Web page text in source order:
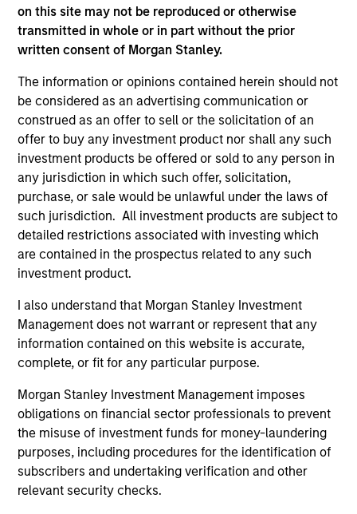
on this site may not be reproduced or otherwise
transmitted in whole or in part without the prior
written consent of Morgan Stanley.
The information or opinions contained herein should not
be considered as an advertising communication or
construed as an offer to sell or the solicitation of an
offer to buy any investment product nor shall any such
investment products be offered or sold to any person in
any jurisdiction in which such offer, solicitation,
purchase, or sale would be unlawful under the laws of
such jurisdiction. All investment products are subject to
detailed restrictions associated with investing which
are contained in the prospectus related to any such
investment product.
I also understand that Morgan Stanley Investment
Management does not warrant or represent that any
information contained on this website is accurate,
complete, or fit for any particular purpose.
Morgan Stanley Investment Management imposes
obligations on financial sector professionals to prevent
the misuse of investment funds for money-laundering
purposes, including procedures for the identification of
subscribers and undertaking verification and other
relevant security checks.
assessment with rigorous bottom-up fundamental
analysis.
The value of the investments and the income from
them will vary and there can be no assurance that
the Fund will achieve its investment objectives.
Fund Facts
Pricing & Performance
Past performance is not a reliable indicator of
future results. Returns may increase or decrease
as a result of currency fluctuations. All